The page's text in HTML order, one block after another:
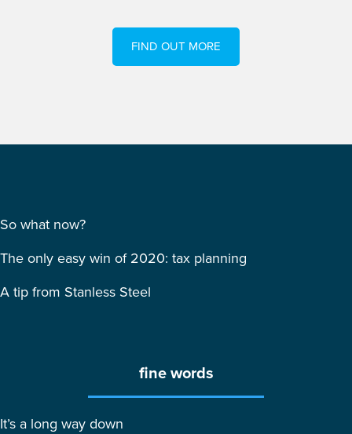
FIND OUT MORE
So what now?
The only easy win of 2020: tax planning
A tip from Stanless Steel
fine words
It’s a long way down